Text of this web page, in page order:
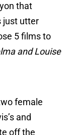
that
just utter
5 films to
and Louise
female
and
off the